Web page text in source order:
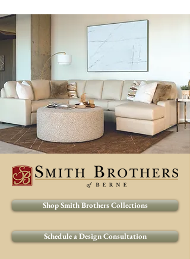
Shop Smith Brothers Collections
Schedule a Design Consultation